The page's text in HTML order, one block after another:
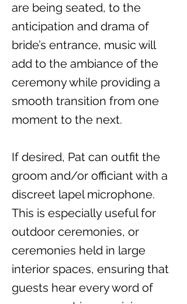
are being seated, to the
anticipation and drama of
bride’s entrance, music will
add to the ambiance of the
ceremony while providing a
smooth transition from one
moment to the next.
If desired, Pat can outfit the
groom and/or officiant with a
discreet lapel microphone.
This is especially useful for
outdoor ceremonies, or
ceremonies held in large
interior spaces, ensuring that
guests hear every word of